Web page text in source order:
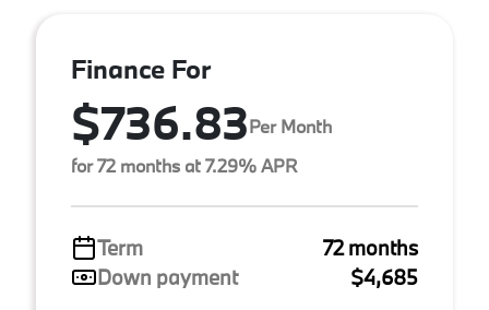
Finance For
$736.83Per Month
for 72 months at 7.29% APR
Term
72 months
Down payment
$4,685